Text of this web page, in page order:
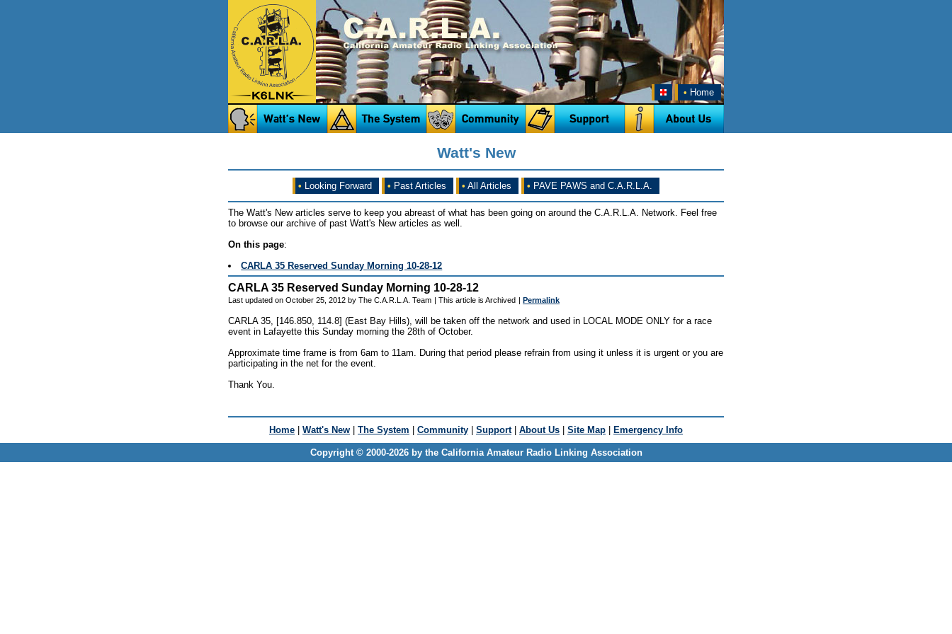
• Home
Watt's New
• Looking Forward • Past Articles • All Articles • PAVE PAWS and C.A.R.L.A.
The Watt's New articles serve to keep you abreast of what has been going on around the C.A.R.L.A. Network. Feel free
to browse our archive of past Watt's New articles as well.
On this page:
CARLA 35 Reserved Sunday Morning 10-28-12
CARLA 35 Reserved Sunday Morning 10-28-12
Last updated on October 25, 2012 by The C.A.R.L.A. Team | This article is Archived | Permalink
CARLA 35, [146.850, 114.8] (East Bay Hills), will be taken off the network and used in LOCAL MODE ONLY for a race
event in Lafayette this Sunday morning the 28th of October.
Approximate time frame is from 6am to 11am. During that period please refrain from using it unless it is urgent or you are
participating in the net for the event.
Thank You.
Home | Watt's New | The System | Community | Support| About Us | Site Map | Emergency Info
Copyright © 2000-2026 by the California Amateur Radio Linking Association